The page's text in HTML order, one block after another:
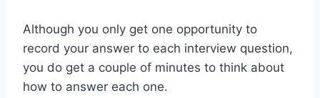
Although you only get one opportunity to
record your answer to each interview question,
you do get a couple of minutes to think about
how to answer each one.